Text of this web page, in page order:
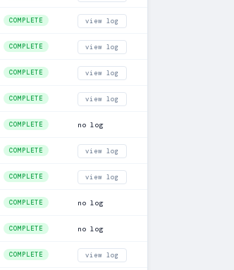
COMPLETE view log
COMPLETE view log
COMPLETE view log
COMPLETE view log
COMPLETE no log
COMPLETE view log
COMPLETE view log
COMPLETE no log
COMPLETE no log
COMPLETE view log